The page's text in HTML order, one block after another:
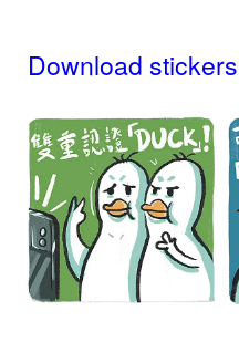
Download